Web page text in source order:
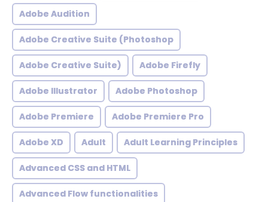
Adobe Audition
Adobe Creative Suite (Photoshop
Adobe Creative Suite) Adobe Firefly
Adobe Illustrator Adobe Photoshop
Adobe Premiere Adobe Premiere Pro
Adobe XD Adult Adult Learning Principles
Advanced CSS and HTML
Advanced Flow functionalities